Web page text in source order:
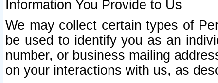
Information You Provide to Us
We may collect certain types of
be used to identify you as an
number, or business mailing
on your interactions with us, as